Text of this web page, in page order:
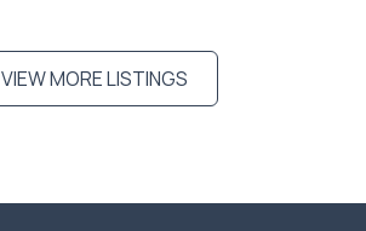
VIEW MORE LISTINGS